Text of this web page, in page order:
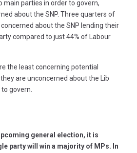
parties in order to govern,
about the SNP. Three quarters of
about the SNP lending their
compared to just 44% of Labour
the least concerning potential
are unconcerned about the Lib
govern.
general election, it is
party will win a majority of MPs. In